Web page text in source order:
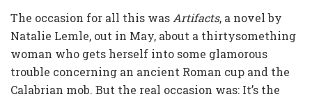
The occasion for all this was Artifacts, a novel by
Natalie Lemle, out in May, about a thirtysomething
woman who gets herself into some glamorous
trouble concerning an ancient Roman cup and the
Calabrian mob. But the real occasion was: It’s the